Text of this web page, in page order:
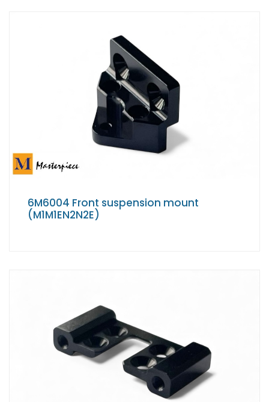
6M6004 Front suspension mount
(M1M1EN2N2E)